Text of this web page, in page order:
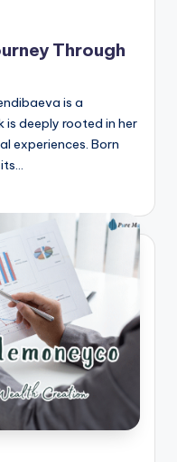
Through
is a
deeply rooted in her
experiences. Born